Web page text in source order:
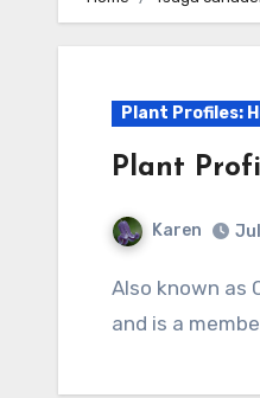
Plant Profiles:
Plant
Karen
Also known as Canadian hemlock, this coniferous tree is native to eastern North America
and is a